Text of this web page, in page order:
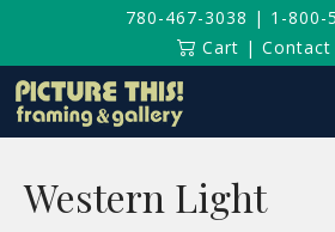
780-467-3038 | 1-800-
Cart | Contact
Western Light